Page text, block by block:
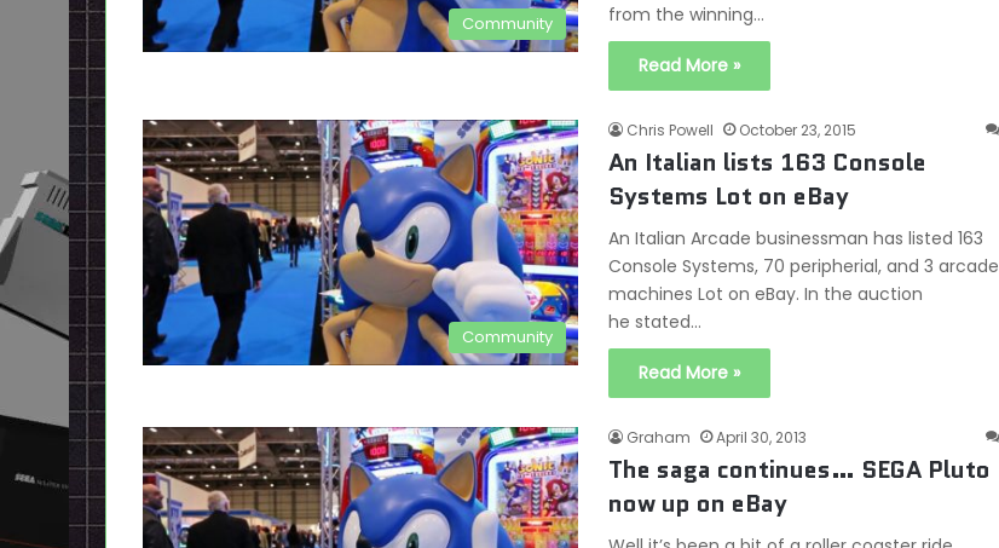
Community
from the winning…
Read More »
Community
Chris Powell October 23, 2015
An Italian lists 163 Console
Systems Lot on eBay
An Italian Arcade businessman has listed 163
Console Systems, 70 peripherial, and 3 arcade
machines Lot on eBay. In the auction
he stated…
Read More »
Graham April 30, 2013
The saga continues… SEGA Pluto
now up on eBay